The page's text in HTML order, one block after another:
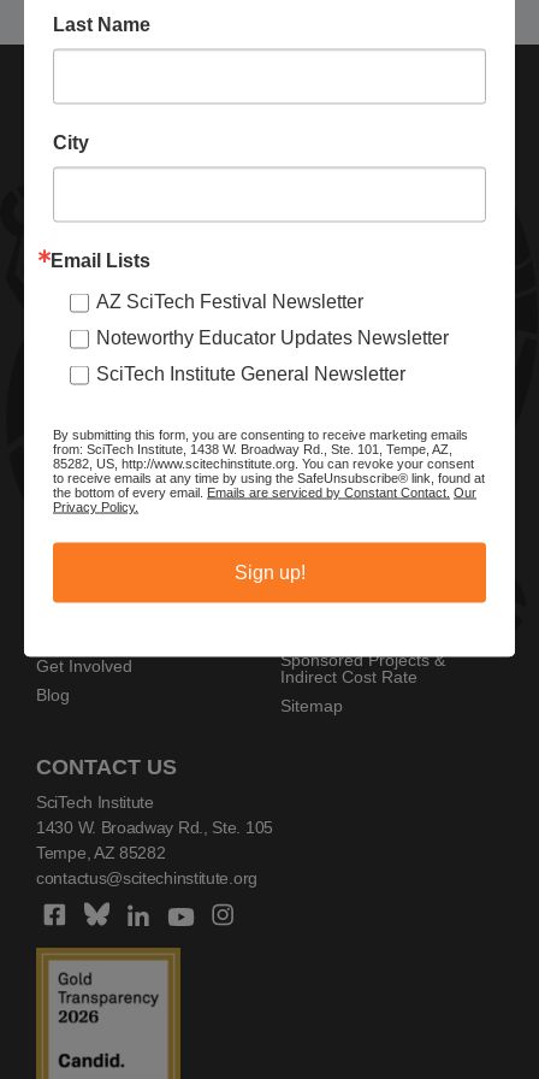
ABOUT SCITECH INSTITUTE
We are a nonprofit organization dedicated to enhancing and
promoting STEM education and awareness in Arizona and
ready a knowledgeable, skilled STEM workforce.
SITE MENU
Home
Programs
Get Involved
Blog
Privacy Policy
Copyright Policy
Sponsors
Sponsored Projects &
Indirect Cost Rate
Sitemap
CONTACT US
SciTech Institute
1430 W. Broadway Rd., Ste. 105
Tempe, AZ 85282
contactus@scitechinstitute.org
Last Name
City
Email Lists
AZ SciTech Festival Newsletter
Noteworthy Educator Updates Newsletter
SciTech Institute General Newsletter
By submitting this form, you are consenting to receive marketing emails
from: SciTech Institute, 1438 W. Broadway Rd., Ste. 101, Tempe, AZ,
85282, US, http://www.scitechinstitute.org. You can revoke your consent
to receive emails at any time by using the SafeUnsubscribe® link, found at
the bottom of every email. Emails are serviced by Constant Contact. Our
Privacy Policy.
Sign up!